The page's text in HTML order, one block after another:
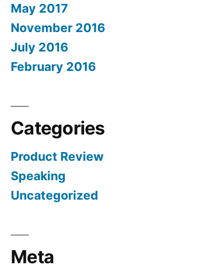
May 2017
November 2016
July 2016
February 2016
Categories
Product Review
Speaking
Uncategorized
Meta